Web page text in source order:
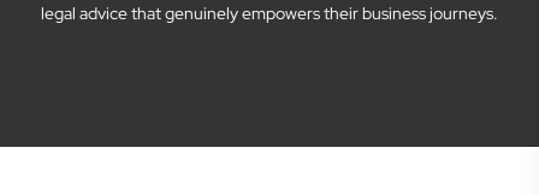
legal advice that genuinely empowers their business journeys.